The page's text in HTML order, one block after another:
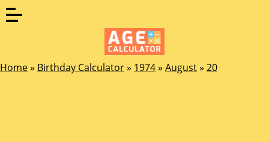
Home» Birthday Calculator» 1974» August» 20